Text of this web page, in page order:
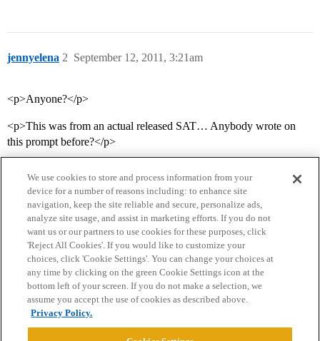
jennyelena September 12, 2011, 3:21am
2
<p>Anyone?</p>
<p>This was from an actual released SAT… Anybody wrote on
this prompt before?</p>
Home Categories Guidelines Terms of Service
Privacy Policy
Powered byDiscourse
We use cookies to store and process information from your
device for a number of reasons including: to enhance site
navigation, keep the site reliable and secure, personalize ads,
analyze site usage, and assist in marketing efforts. If you do not
want us or our partners to use cookies for these purposes, click
'Reject All Cookies'. If you would like to customize your
choices, click 'Cookie Settings'. You can change your choices at
any time by clicking on the green Cookie Settings icon at the
bottom left of your screen. If you do not make a selection, we
assume you accept the use of cookies as described above.
Privacy Policy.